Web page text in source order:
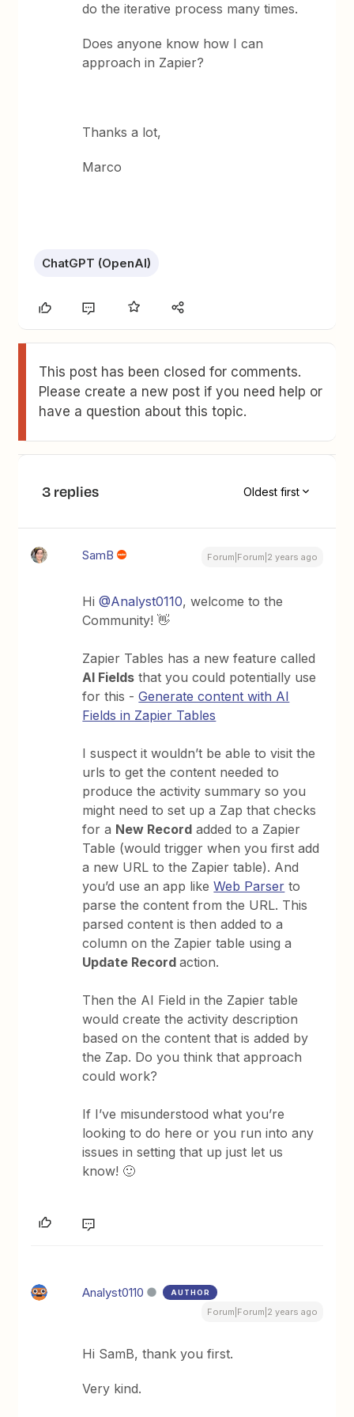
do the iterative process many times.
Does anyone know how I can
approach in Zapier?
Thanks a lot,
Marco
ChatGPT (OpenAI)
This post has been closed for comments.
Please create a new post if you need help or
have a question about this topic.
3 replies Oldest first
SamB Forum|Forum|2 years ago
Hi@Analyst0110, welcome to the
Community! 👋
Zapier Tables has a new feature called
AI Fields that you could potentially use
for this -Generate content with AI
Fields in Zapier Tables
I suspect it wouldn’t be able to visit the
urls to get the content needed to
produce the activity summary so you
might need to set up a Zap that checks
for a New Record added to a Zapier
Table (would trigger when you first add
a new URL to the Zapier table). And
you’d use an app likeWeb Parser to
parse the content from the URL. This
parsed content is then added to a
column on the Zapier table using a
Update Recordaction.
Then the AI Field in the Zapier table
would create the activity description
based on the content that is added by
the Zap. Do you think that approach
could work?
If I’ve misunderstood what you’re
looking to do here or you run into any
issues in setting that up just let us
know! 🙂
Analyst0110 AUTHOR
Forum|Forum|2 years ago
Hi SamB, thank you first.
Very kind.